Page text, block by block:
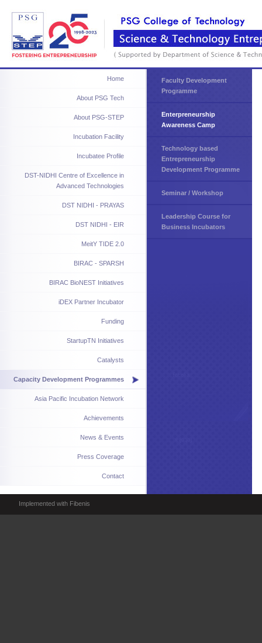
Home
About PSG Tech
About PSG-STEP
Incubation Facility
Incubatee Profile
DST-NIDHI Centre of Excellence in
Advanced Technologies
DST NIDHI - PRAYAS
DST NIDHI - EIR
MeitY TIDE 2.0
BIRAC - SPARSH
BIRAC BioNEST Initiatives
iDEX Partner Incubator
Funding
StartupTN Initiatives
Catalysts
Capacity Development Programmes
Asia Pacific Incubation Network
Achievements
News & Events
Press Coverage
Contact
Faculty Development
Programme
Enterpreneurship
Awareness Camp
Technology based
Entrepreneurship
Development Programme
Seminar / Workshop
Leadership Course for
Business Incubators
Implemented with Fibenis